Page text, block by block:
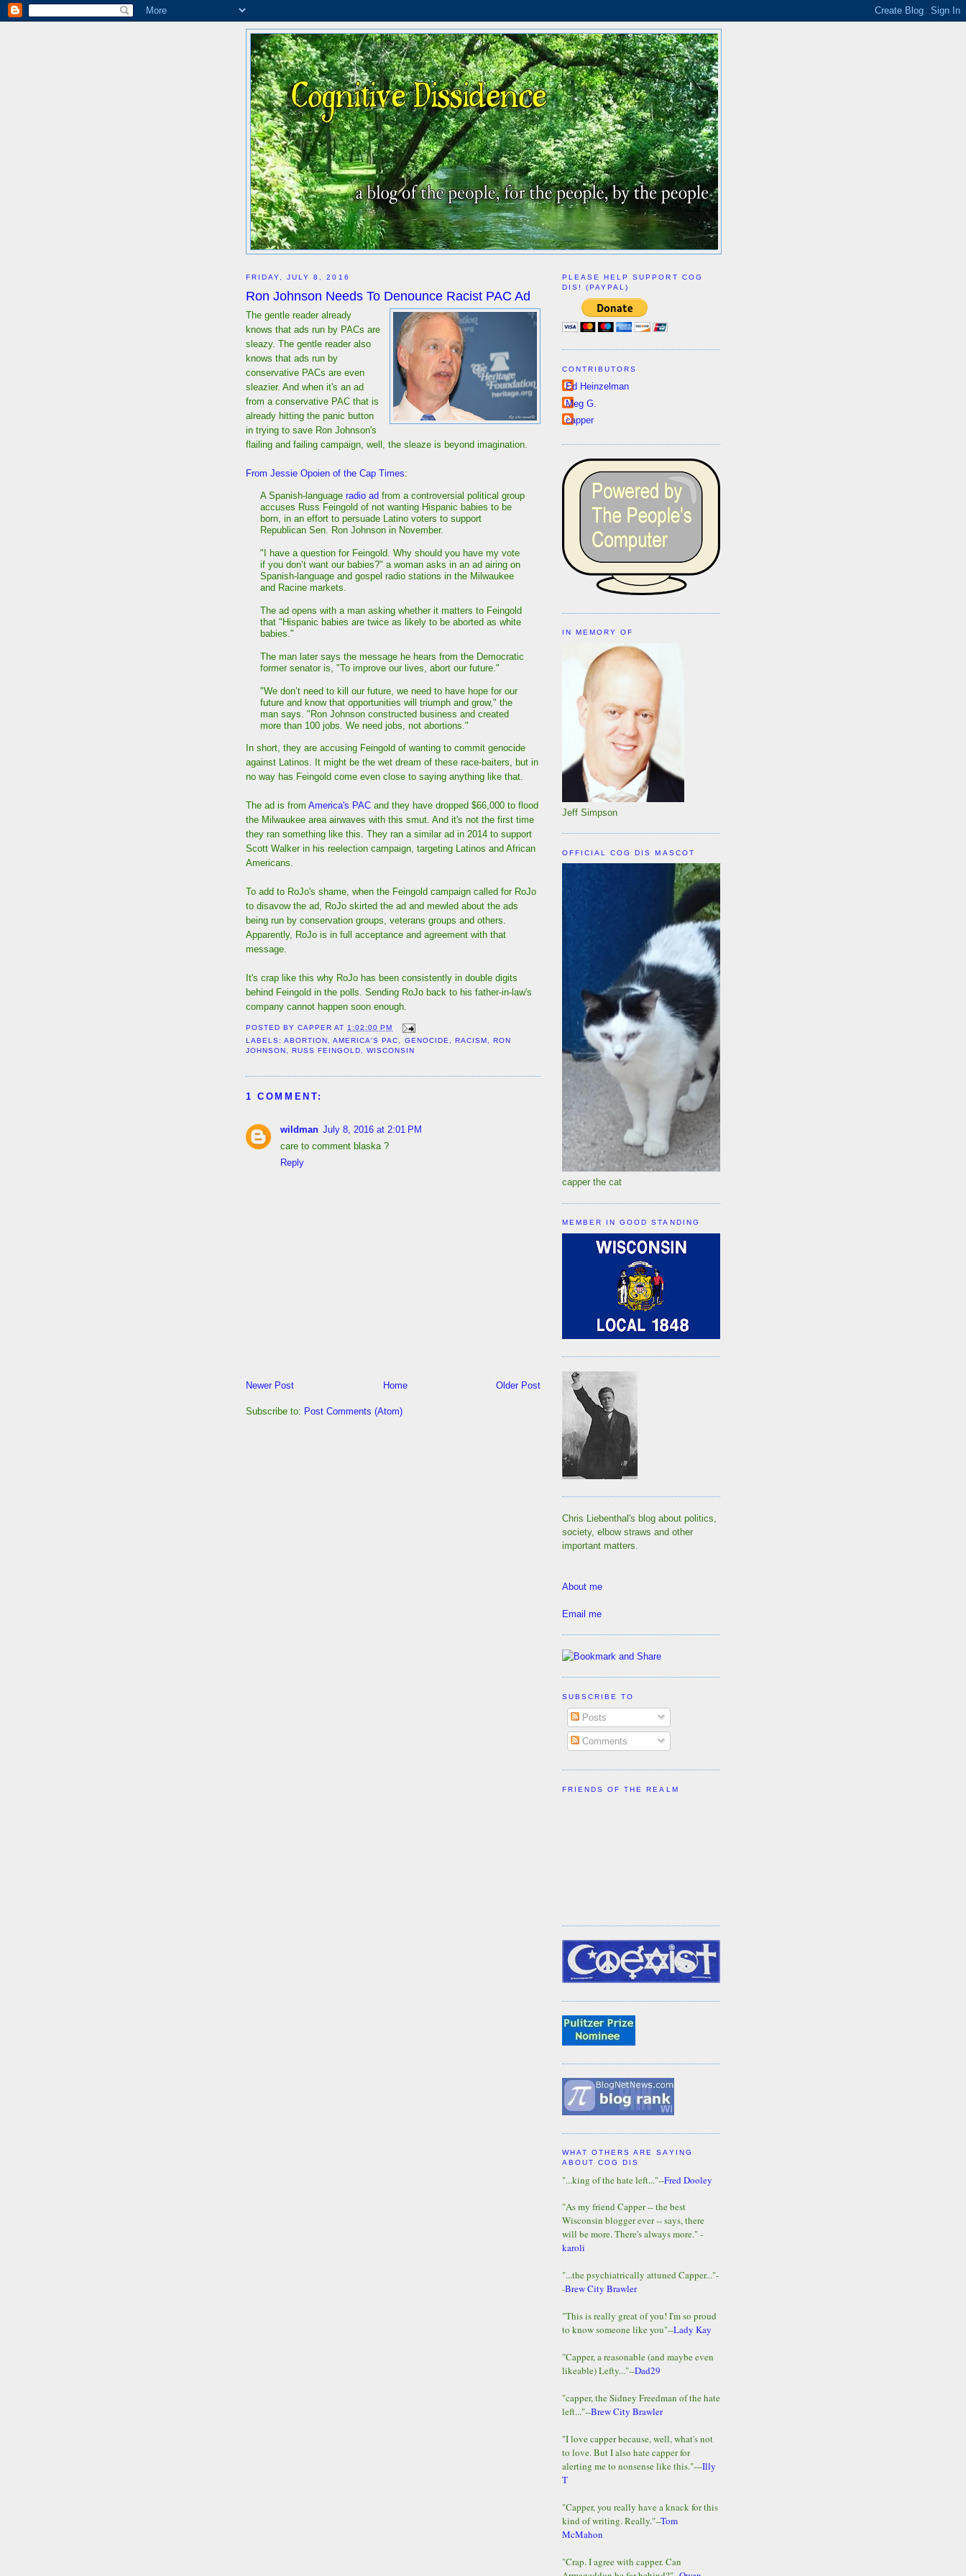
FRIDAY, JULY 8, 2016
Ron Johnson Needs To Denounce Racist PAC Ad
The gentle reader already
knows that ads run by PACs are
sleazy. The gentle reader also
knows that ads run by
conservative PACs are even
sleazier. And when it's an ad
from a conservative PAC that is
already hitting the panic button
in trying to save Ron Johnson's
flailing and failing campaign, well, the sleaze is beyond imagination.
From Jessie Opoien of the Cap Times:
A Spanish-language radio ad from a controversial political group
accuses Russ Feingold of not wanting Hispanic babies to be
born, in an effort to persuade Latino voters to support
Republican Sen. Ron Johnson in November.
"I have a question for Feingold. Why should you have my vote
if you don’t want our babies?" a woman asks in an ad airing on
Spanish-language and gospel radio stations in the Milwaukee
and Racine markets.
The ad opens with a man asking whether it matters to Feingold
that "Hispanic babies are twice as likely to be aborted as white
babies."
The man later says the message he hears from the Democratic
former senator is, "To improve our lives, abort our future."
"We don’t need to kill our future, we need to have hope for our
future and know that opportunities will triumph and grow," the
man says. "Ron Johnson constructed business and created
more than 100 jobs. We need jobs, not abortions."
In short, they are accusing Feingold of wanting to commit genocide
against Latinos. It might be the wet dream of these race-baiters, but in
no way has Feingold come even close to saying anything like that.
The ad is from America's PAC and they have dropped $66,000 to flood
the Milwaukee area airwaves with this smut. And it's not the first time
they ran something like this. They ran a similar ad in 2014 to support
Scott Walker in his reelection campaign, targeting Latinos and African
Americans.
To add to RoJo's shame, when the Feingold campaign called for RoJo
to disavow the ad, RoJo skirted the ad and mewled about the ads
being run by conservation groups, veterans groups and others.
Apparently, RoJo is in full acceptance and agreement with that
message.
It's crap like this why RoJo has been consistently in double digits
behind Feingold in the polls. Sending RoJo back to his father-in-law's
company cannot happen soon enough.
POSTED BYCAPPER AT1:02:00 PM
LABELS:ABORTION ,AMERICA'S PAC, GENOCIDE, RACISM ,
RON
JOHNSON , RUSS FEINGOLD,WISCONSIN
1 COMMENT:
wildman July 8, 2016 at 2:01 PM
care to comment blaska ?
Reply
Newer Post Older Post
Home
Subscribe to: Post Comments (Atom)
PLEASE HELP SUPPORT COG
DIS! (PAYPAL)
CONTRIBUTORS
Ed Heinzelman
Meg G.
capper
IN MEMORY OF
Jeff Simpson
OFFICIAL COG DIS MASCOT
capper the cat
MEMBER IN GOOD STANDING
Chris Liebenthal's blog about politics,
society, elbow straws and other
important matters.
About me
Email me
SUBSCRIBE TO
Posts
Comments
FRIENDS OF THE REALM
WHAT OTHERS ARE SAYING
ABOUT COG DIS
"...king of the hate left..."--Fred Dooley
"As my friend Capper -- the best
Wisconsin blogger ever -- says, there
will be more. There's always more." -
karoli
"...the psychiatrically attuned Capper..."-
-Brew City Brawler
"This is really great of you! I'm so proud
to know someone like you"--Lady Kay
"Capper, a reasonable (and maybe even
likeable) Lefty..."--Dad29
"capper, the Sidney Freedman of the hate
left..."--Brew City Brawler
"I love capper because, well, what's not
to love. But I also hate capper for
alerting me to nonsense like this."---Illy
T
"Capper, you really have a knack for this
kind of writing. Really."--Tom
McMahon
"Crap. I agree with capper. Can